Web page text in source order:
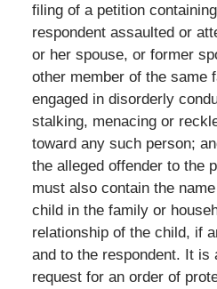
filing of a petition
respondent assaulted or
or her spouse, or former
other member of the same
engaged in disorderly
stalking, menacing or
toward any such person;
the alleged offender to the
must also contain the
child in the family or
relationship of the child, if
and to the respondent. It is
request for an order of